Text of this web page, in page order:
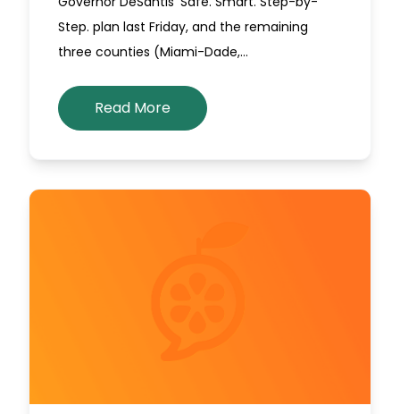
Step. plan last Friday, and the remaining
three counties (Miami-Dade,…
Read More